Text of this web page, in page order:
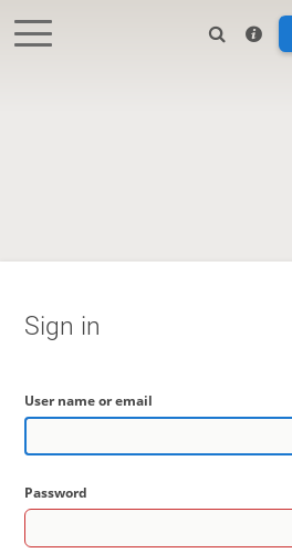
Sign in
User name or email
Password